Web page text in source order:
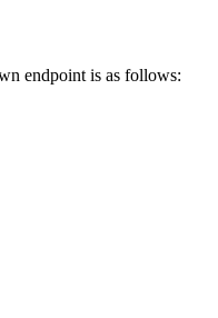
endpoint is as follows: